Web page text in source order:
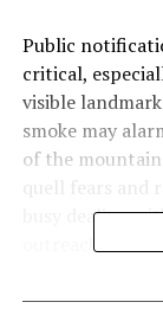
Public
critical,
visible
smoke may
of the
quell fears and
busy dealing
outreach –
effort to ensure